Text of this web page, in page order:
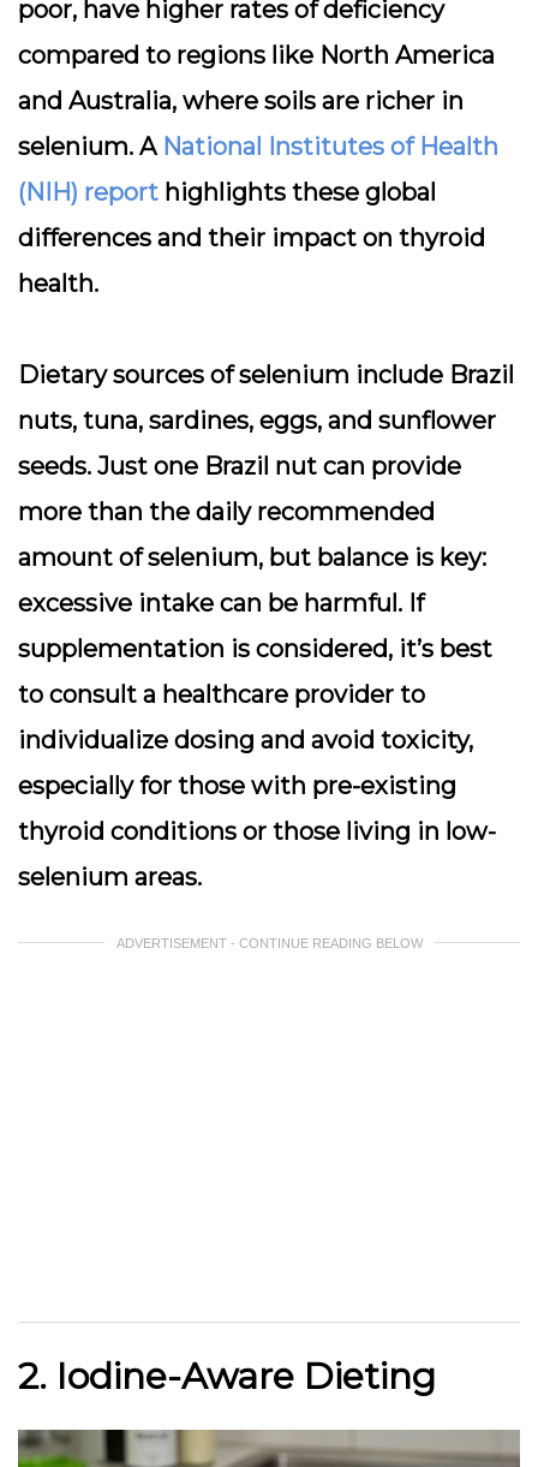
poor, have higher rates of deficiency
compared to regions like North America
and Australia, where soils are richer in
selenium. A National Institutes of Health
(NIH) report highlights these global
differences and their impact on thyroid
health.
Dietary sources of selenium include Brazil
nuts, tuna, sardines, eggs, and sunflower
seeds. Just one Brazil nut can provide
more than the daily recommended
amount of selenium, but balance is key:
excessive intake can be harmful. If
supplementation is considered, it’s best
to consult a healthcare provider to
individualize dosing and avoid toxicity,
especially for those with pre-existing
thyroid conditions or those living in low-
selenium areas.
ADVERTISEMENT - CONTINUE READING BELOW
2. Iodine-Aware Dieting